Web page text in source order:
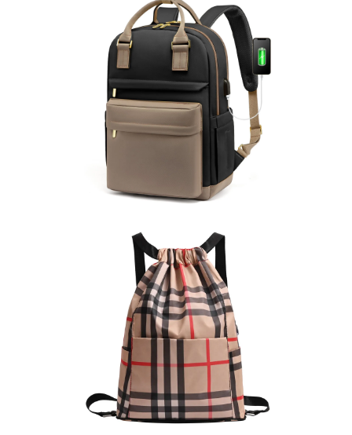
Computer Backpack
learn more
Drawstring Backpack
learn more